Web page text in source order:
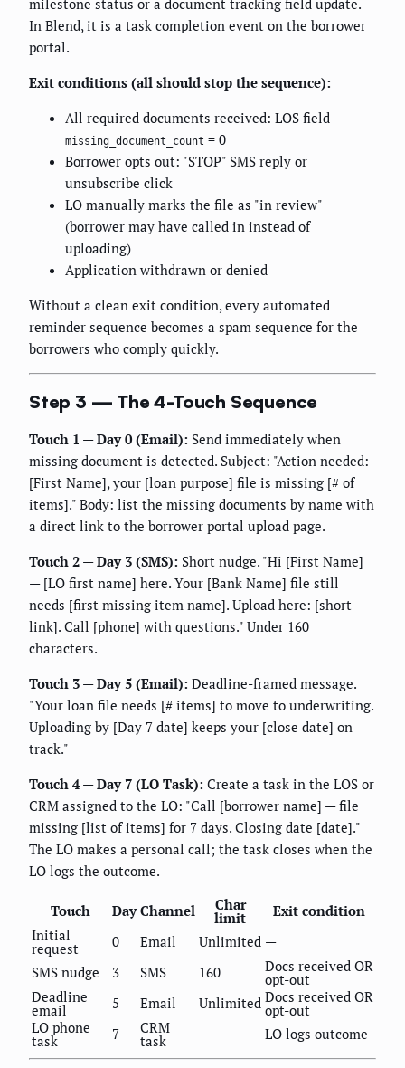
milestone status or a document tracking field update.
In Blend, it is a task completion event on the borrower
portal.
Exit conditions (all should stop the sequence):
All required documents received: LOS field
missing_document_count = 0
Borrower opts out: "STOP" SMS reply or
unsubscribe click
LO manually marks the file as "in review"
(borrower may have called in instead of
uploading)
Application withdrawn or denied
Without a clean exit condition, every automated
reminder sequence becomes a spam sequence for the
borrowers who comply quickly.
Step 3 — The 4-Touch Sequence
Touch 1 — Day 0 (Email): Send immediately when
missing document is detected. Subject: "Action needed:
[First Name], your [loan purpose] file is missing [# of
items]." Body: list the missing documents by name with
a direct link to the borrower portal upload page.
Touch 2 — Day 3 (SMS): Short nudge. "Hi [First Name]
— [LO first name] here. Your [Bank Name] file still
needs [first missing item name]. Upload here: [short
link]. Call [phone] with questions." Under 160
characters.
Touch 3 — Day 5 (Email): Deadline-framed message.
"Your loan file needs [# items] to move to underwriting.
Uploading by [Day 7 date] keeps your [close date] on
track."
Touch 4 — Day 7 (LO Task): Create a task in the LOS or
CRM assigned to the LO: "Call [borrower name] — file
missing [list of items] for 7 days. Closing date [date]."
The LO makes a personal call; the task closes when the
LO logs the outcome.
Touch Day Channel Char
limit
Exit condition
Initial
request 0 Email Unlimited —
SMS nudge
3 SMS 160 Docs received OR
opt-out
Deadline
email 5 Email Unlimited Docs received OR
opt-out
LO phone
task 7 CRM
task — LO logs outcome